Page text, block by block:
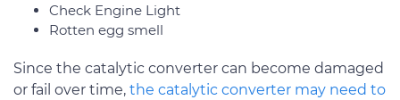
Check Engine Light
Rotten egg smell
Since the catalytic converter can become damaged
or fail over time, the catalytic converter may need to